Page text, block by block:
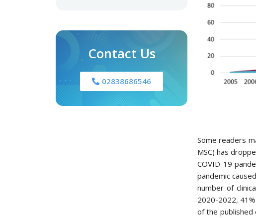
Contact Us
02838686546
Some readers
MSC) has
COVID-19
pandemic
number of
2020-2022,
of the